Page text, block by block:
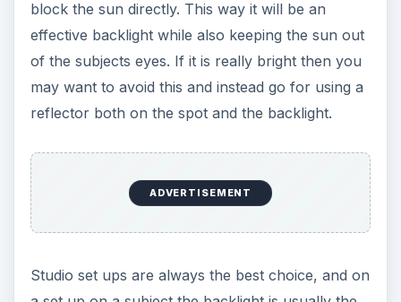
It is fine to get the backlight out of the frame if
you need to, but do not bring it too far off
otherwise the light source will appear as though it
came from the side instead of the back.
KEEP EXPLORING